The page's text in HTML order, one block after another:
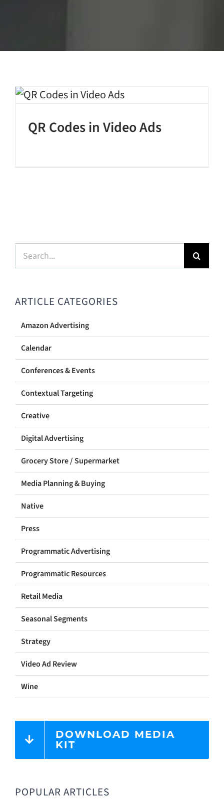
QR Codes in Video Ads
Search
for:
ARTICLE CATEGORIES
Amazon Advertising
Calendar
Conferences & Events
Contextual Targeting
Creative
Digital Advertising
Grocery Store / Supermarket
Media Planning & Buying
Native
Press
Programmatic Advertising
Programmatic Resources
Retail Media
Seasonal Segments
Strategy
Video Ad Review
Wine
DOWNLOAD MEDIA
KIT
POPULAR ARTICLES